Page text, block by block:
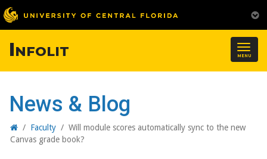
MENU
Infolit
News & Blog
Home
/ Faculty / Will module scores automatically sync to the new
Canvas grade book?